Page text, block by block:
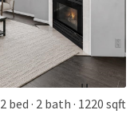
2 bed 2 bath 1220 sqft